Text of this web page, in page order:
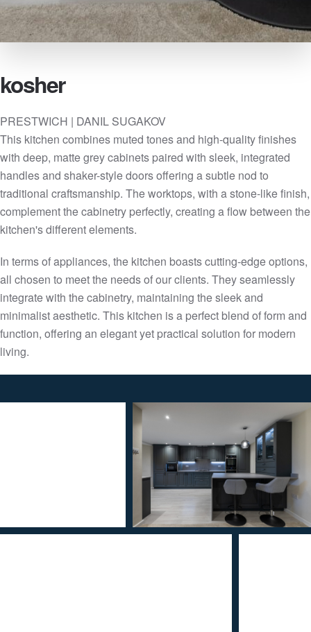
kosher
PRESTWICH | DANIL SUGAKOV
This kitchen combines muted tones and high-quality finishes
with deep, matte grey cabinets paired with sleek, integrated
handles and shaker-style doors offering a subtle nod to
traditional craftsmanship. The worktops, with a stone-like finish,
complement the cabinetry perfectly, creating a flow between the
kitchen's different elements.
In terms of appliances, the kitchen boasts cutting-edge options,
all chosen to meet the needs of our clients. They seamlessly
integrate with the cabinetry, maintaining the sleek and
minimalist aesthetic. This kitchen is a perfect blend of form and
function, offering an elegant yet practical solution for modern
living.